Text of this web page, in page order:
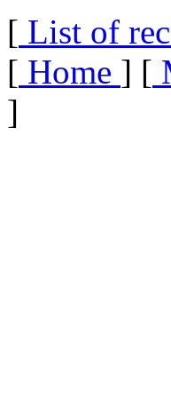
[ List of
[ Home ] [
]